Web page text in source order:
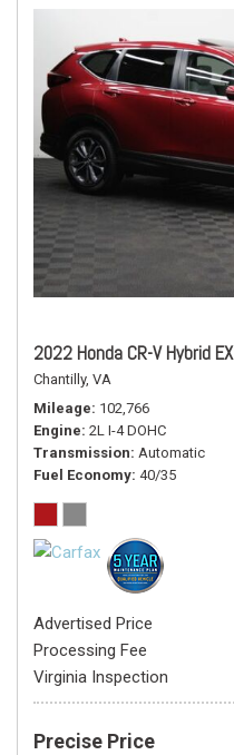
2022 Honda CR-V Hybrid EX
Chantilly, VA
Mileage 102,766
Engine 2L I-4 DOHC
Transmission Automatic
Fuel Economy 40/35
Advertised Price
Processing Fee
Virginia Inspection
Precise Price